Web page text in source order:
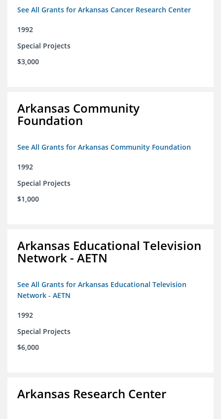
See All Grants for Arkansas Cancer Research Center
1992
Special Projects
$3,000
Arkansas Community
Foundation
See All Grants for Arkansas Community Foundation
1992
Special Projects
$1,000
Arkansas Educational Television
Network - AETN
See All Grants for Arkansas Educational Television
Network - AETN
1992
Special Projects
$6,000
Arkansas Research Center